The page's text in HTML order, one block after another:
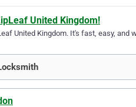
United Kingdom!
United Kingdom. It's fast, easy, and